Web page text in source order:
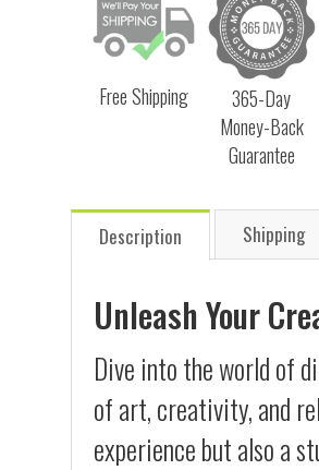
Free Shipping
365-Day
Money-Back
Guarantee
Description Shipping
Unleash Your
Dive into the world of
of art, creativity, and
experience but also a